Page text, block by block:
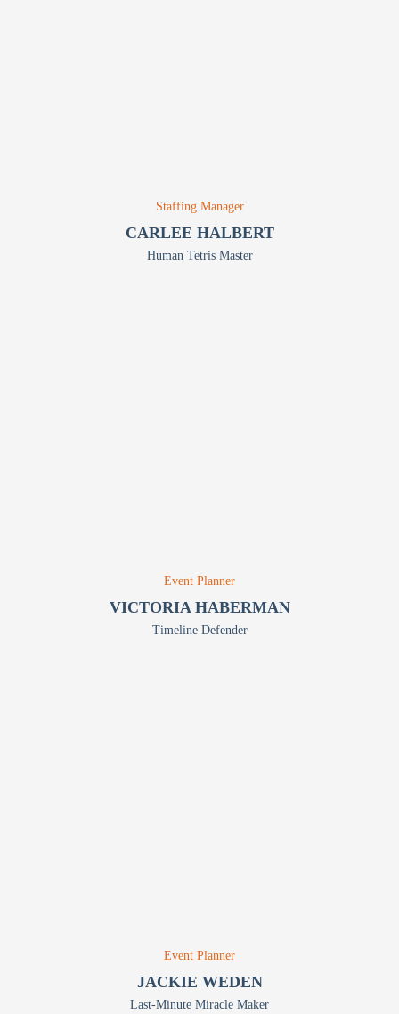
CARLEE HALBERT
Staffing Manager
Human Tetris Master
VICTORIA HABERMAN
Event Planner
Timeline Defender
JACKIE WEDEN
Event Planner
Last-Minute Miracle Maker